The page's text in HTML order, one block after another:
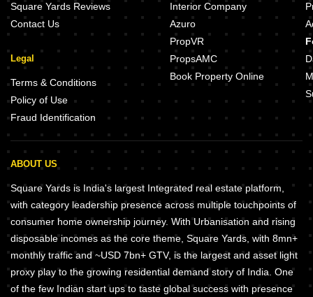
Square Yards Reviews
Contact Us
Legal
Terms & Conditions
Policy of Use
Fraud Identification
Interior Company
Azuro
PropVR
PropsAMC
Book Property Online
ABOUT US
Square Yards is India's largest Integrated real estate platform,
with category leadership presence across multiple touchpoints of
consumer home ownership journey. With Urbanisation and rising
disposable incomes as the core theme, Square Yards, with 8mn+
monthly traffic and ~USD 7bn+ GTV, is the largest and asset light
proxy play to the growing residential demand story of India. One
of the few Indian start ups to taste global success with presence